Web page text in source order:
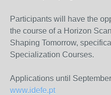
Participants will have the
the course of a Horizon
Shaping Tomorrow,
Specialization Courses.
Applications until
www.idefe.pt